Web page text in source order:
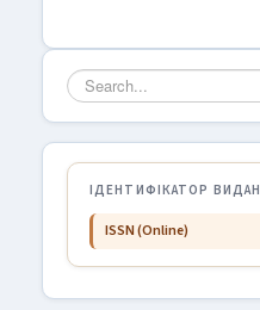
Search
...
ІДЕНТИФІКАТОР
ISSN (Online)